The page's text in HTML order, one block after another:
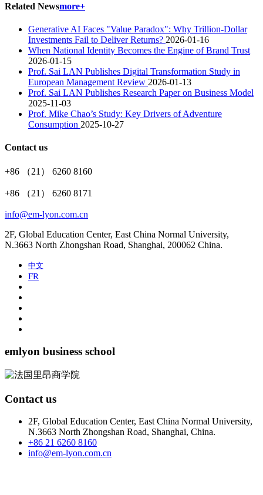
Related Newsmore+
Generative AI Faces "Value Paradox": Why Trillion-Dollar
Investments Fail to Deliver Returns? 2026-01-16
When National Identity Becomes the Engine of Brand Trust
2026-01-15
Prof. Sai LAN Publishes Digital Transformation Study in
European Management Review 2026-01-13
Prof. Sai LAN Publishes Research Paper on Business Model
2025-11-03
Prof. Mike Chao’s Study: Key Drivers of Adventure
Consumption 2025-10-27
Contact us
+86 （21） 6260 8160
+86 （21） 6260 8171
info@em-lyon.com.cn
2F, Global Education Center, East China Normal University,
N.3663 North Zhongshan Road, Shanghai, 200062 China.
中文
FR
emlyon business school
Contact us
2F, Global Education Center, East China Normal University,
N.3663 North Zhongshan Road, Shanghai, China.
+86 21 6260 8160
info@em-lyon.com.cn